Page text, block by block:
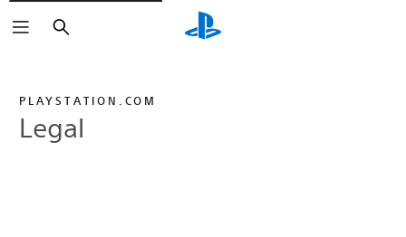
Search
PLAYSTATION.COM
Legal